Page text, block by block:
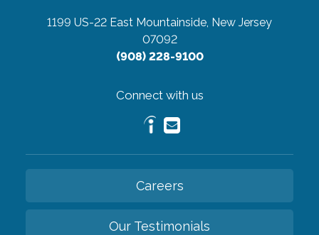
1199 US-22 East Mountainside, New Jersey
07092
(908) 228-9100
Connect with us
Careers
Our Testimonials